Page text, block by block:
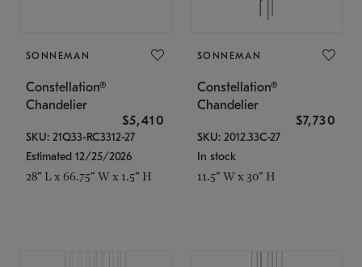
SONNEMAN
Constellation®
Chandelier
$5,410
SKU: 21Q33-RC3312-27
Estimated 12/25/2026
28" L x 66.75" W x 1.5" H
SONNEMAN
Constellation®
Chandelier
$7,730
SKU: 2012.33C-27
In stock
11.5" W x 30" H